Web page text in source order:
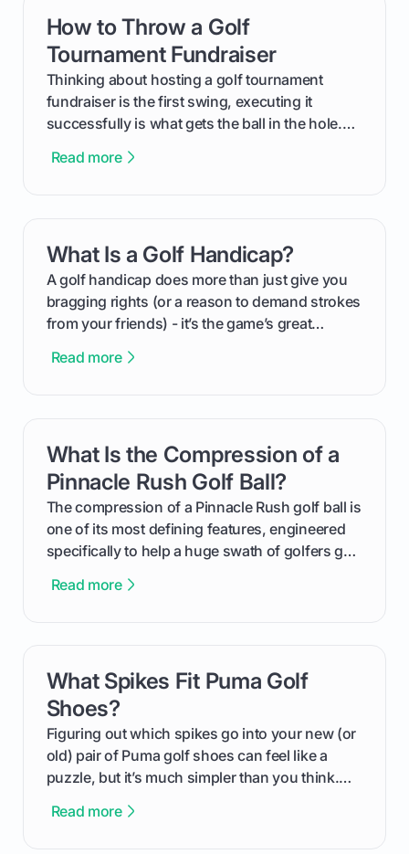
How to Throw a Golf
Tournament Fundraiser
Thinking about hosting a golf tournament
fundraiser is the first swing, executing it
successfully is what gets the ball in the hole.
process, step-by-step, from laying the initial
your budget to planning the on-course fun that
makes an event unforgettable.
Read more
card link
What Is a Golf Handicap?
A golf handicap does more than just give you
bragging rights (or a reason to demand strokes
from your friends) - it’s the game’s great
improvement. This guide breaks down what a
from Course Rating to Adjusted Gross Score,
helping you feel confident both on the course
and in the clubhouse.
Read more
card link
What Is the Compression of a
Pinnacle Rush Golf Ball?
The compression of a Pinnacle Rush golf ball is
one of its most defining features, engineered
specifically to help a huge swath of golfers get
We'll break down exactly what its low
Read more
card link
What Spikes Fit Puma Golf
Shoes?
Figuring out which spikes go into your new (or
old) pair of Puma golf shoes can feel like a
puzzle, but it’s much simpler than you think.
type of receptacle system they use. This guide
Read more
card link